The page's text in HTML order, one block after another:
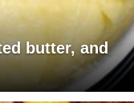
butter, and